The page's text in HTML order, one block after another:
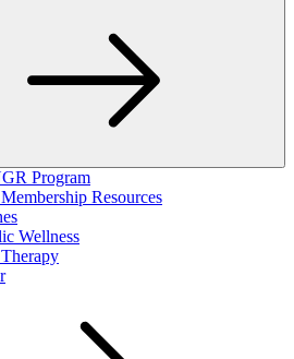
Program
Resources
Wellness